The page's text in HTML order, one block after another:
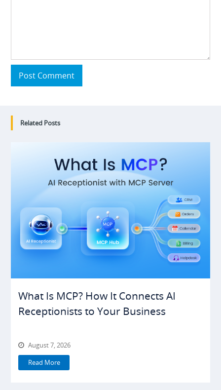
Post Comment
Related Posts
What Is MCP? How It Connects AI
Receptionists to Your Business
August 7, 2026
Read More